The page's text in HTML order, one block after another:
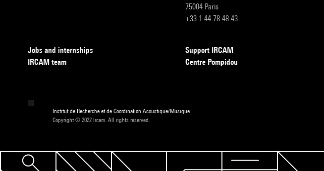
75004 Paris
+33 1 44 78 48 43
Jobs and internships
IRCAM team
Support IRCAM
Centre Pompidou
Institut de Recherche et de Coordination Acoustique/Musique
Copyright © 2022 Ircam. All rights reserved.